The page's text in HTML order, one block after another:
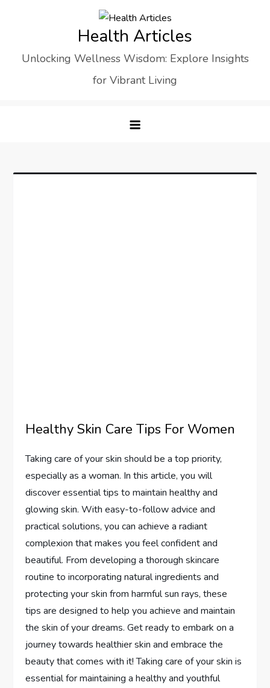
Health Articles
Unlocking Wellness Wisdom: Explore Insights
for Vibrant Living
Healthy Skin Care Tips For Women
Taking care of your skin should be a top priority,
especially as a woman. In this article, you will
discover essential tips to maintain healthy and
glowing skin. With easy-to-follow advice and
practical solutions, you can achieve a radiant
complexion that makes you feel confident and
beautiful. From developing a thorough skincare
routine to incorporating natural ingredients and
protecting your skin from harmful sun rays, these
tips are designed to help you achieve and maintain
the skin of your dreams. Get ready to embark on a
journey towards healthier skin and embrace the
beauty that comes with it! Taking care of your skin is
essential for maintaining a healthy and youthful